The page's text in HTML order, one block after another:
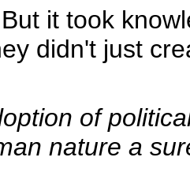
it took
didn't just
of
nature a